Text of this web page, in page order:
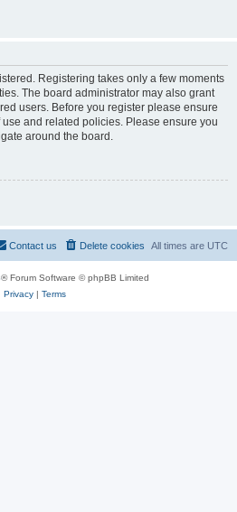
Registering takes only a few moments
The board administrator may also grant
users. Before you register please ensure
and related policies. Please ensure you
around the board.
All times are UTC
Delete cookies
Contact us
® Forum Software © phpBB Limited
Privacy| Terms